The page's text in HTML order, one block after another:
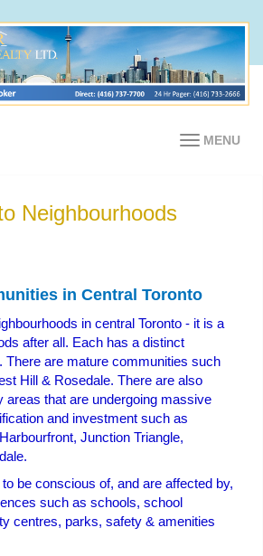
MENU
Neighbourhoods
in Central Toronto
in central Toronto - it is a
after all. Each has a distinct
There are mature communities such
Hill & Rosedale. There are also
areas that are undergoing massive
and investment such as
Junction Triangle,
be conscious of, and are affected by,
such as schools, school
centres, parks, safety & amenities